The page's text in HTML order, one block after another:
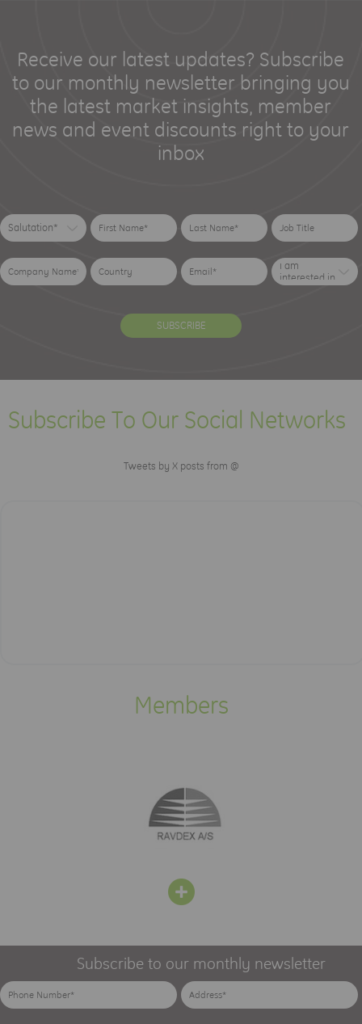
Receive our latest updates? Subscribe
to our monthly newsletter bringing you
the latest market insights, member
news and event discounts right to your
inbox
Salutation*
I am
interested in
Subscribe To Our Social Networks
Tweets by X posts from @
Members
Subscribe to our monthly newsletter